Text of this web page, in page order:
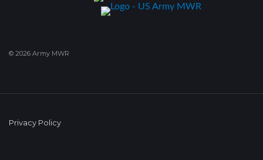
© 2026 Army MWR
Privacy Policy